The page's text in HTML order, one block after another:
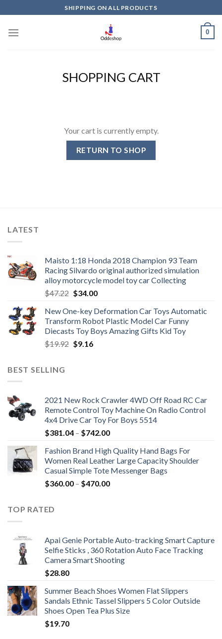
to
content
SHIPPING ON ALL PRODUCTS
0
SHOPPING CART
Your cart is currently empty.
RETURN TO SHOP
LATEST
Maisto 1:18 Honda 2018 Champion 93 Team
Racing Silvardo original authorized simulation
alloy motorcycle model toy car Collecting
$47.22 Original
was:
$47.22.
$34.00Current
is:
$34.00.
New One-key Deformation Car Toys Automatic
Transform Robot Plastic Model Car Funny
Diecasts Toy Boys Amazing Gifts Kid Toy
$19.92 Original
$9.16Current
BEST SELLING
2021 New Rock Crawler 4WD Off Road RC Car
Remote Control Toy Machine On Radio Control
4x4 Drive Car Toy For Boys 5514
$381.04 – $742.00Price
$381.04
through
$742.00
Fashion Brand High Quality Hand Bags For
Women Real Leather Large Capacity Shoulder
Casual Simple Tote Messenger Bags
$360.00 – $470.00Price
TOP RATED
Apai Genie Portable Auto-tracking Smart Capture
Selfie Sticks , 360 Rotation Auto Face Tracking
Camera Smart Shooting
$28.80
Summer Beach Shoes Women Flat Slippers
Sandals Ethnic Tassel Slippers 5 Color Outside
Shoes Open Tea Plus Size
$19.70